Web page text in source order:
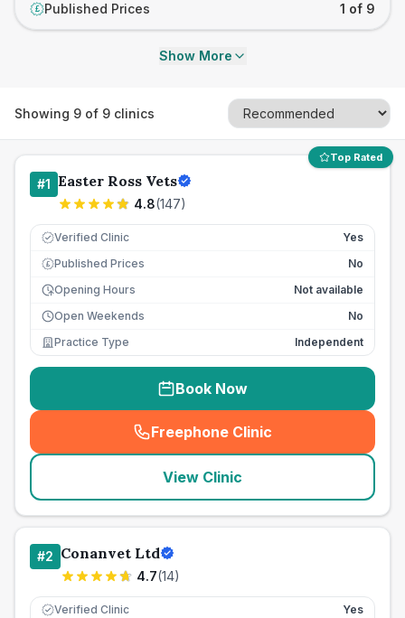
£ Published Prices 1 of 9
Show More
Showing 9 of 9 clinics
Top Rated
#1 Easter Ross Vets
4.8(147)
Verified Clinic Yes
£ Published Prices
No
Opening Hours
Not available
Open Weekends
No
Practice Type
Independent
Book Now
Freephone Clinic
(seo_lab_card_freephone
View Clinic
#2 Conanvet Ltd
4.7(14)
Verified Clinic Yes